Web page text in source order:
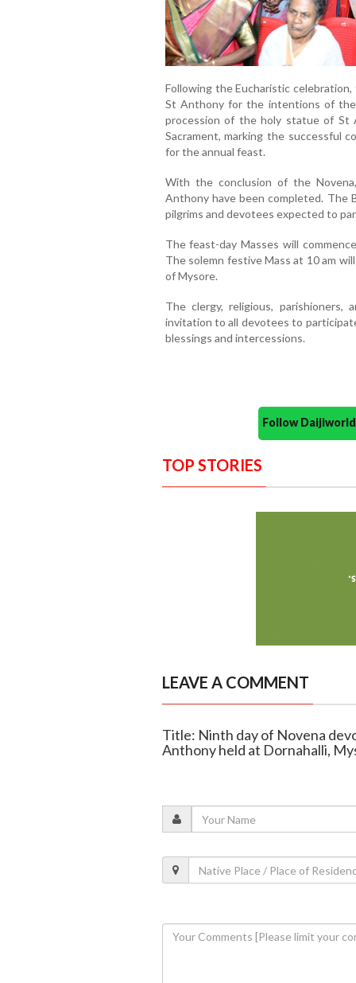
Following the Eucharistic
St Anthony for the intentions of
procession of the holy statue of St
Sacrament, marking the successful
for the annual feast.
With the conclusion of the
Anthony have been completed. The
pilgrims and devotees expected to
The feast-day Masses will
The solemn festive Mass at 10 am
of Mysore.
The clergy, religious,
invitation to all devotees to
blessings and intercessions.
Follow
TOP STORIES
LEAVE A COMMENT
Title: Ninth day of Novena
Anthony held at Dornahalli,